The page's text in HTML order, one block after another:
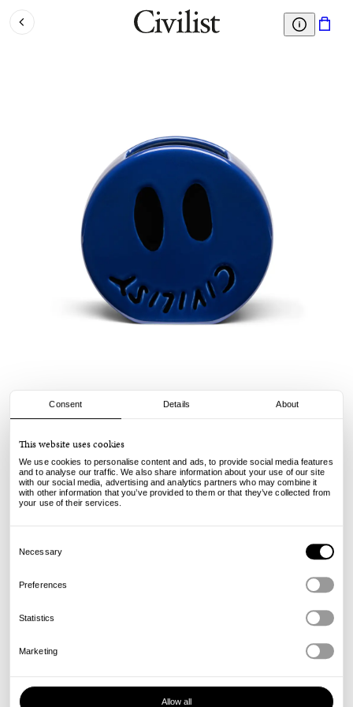
Consent Details About
This website uses cookies
We use cookies to personalise content and ads, to provide social media features
and to analyse our traffic. We also share information about your use of our site
with our social media, advertising and analytics partners who may combine it
with other information that you’ve provided to them or that they’ve collected from
your use of their services.
Selection
Necessary
Preferences
Statistics
Marketing
Allow all
Smiler Vase - Royal
€65.00